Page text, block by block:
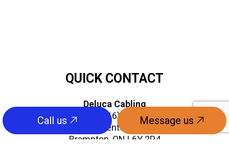
Call us Message us
QUICK CONTACT
Deluca Cabling
Phone:
(416) 841-8143
info@delucaenterprises.com
Brampton, ON L6Y 2P4